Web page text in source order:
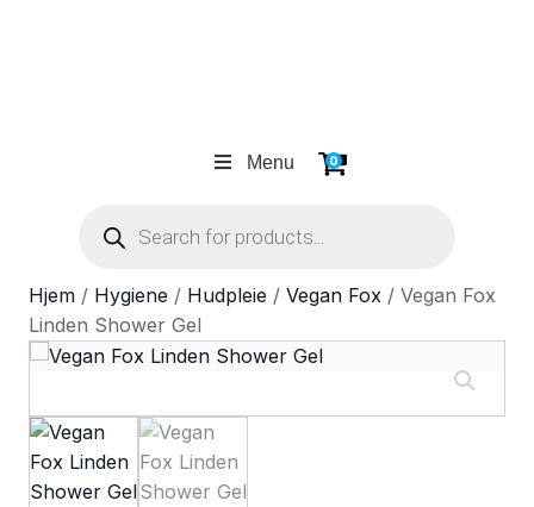
Menu 0
Products
search
Hjem / Hygiene / Hudpleie / Vegan Fox / Vegan Fox
Linden Shower Gel